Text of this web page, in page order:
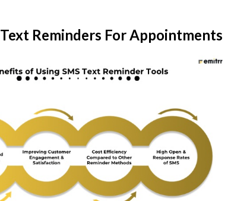
Reviews
Reminders For Appointments